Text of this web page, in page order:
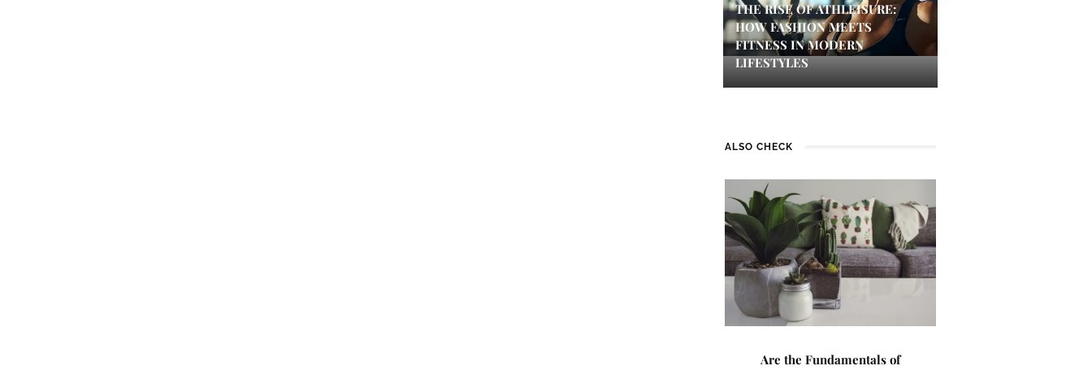
THE RISE OF ATHLEISURE:
HOW FASHION MEETS
FITNESS IN MODERN
LIFESTYLES
ALSO CHECK
Are the Fundamentals of